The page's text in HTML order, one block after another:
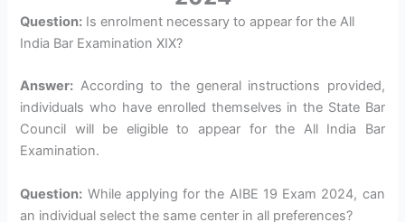
Question: Is enrolment necessary to appear for the All
India Bar Examination XIX?
Answer: According to the general instructions provided,
individuals who have enrolled themselves in the State Bar
Council will be eligible to appear for the All India Bar
Examination.
Question: While applying for the AIBE 19 Exam 2024, can
an individual select the same center in all preferences?